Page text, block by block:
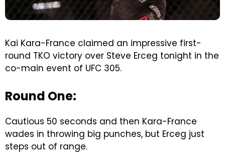
Kai Kara-France claimed an impressive first-
round TKO victory over Steve Erceg tonight in the
co-main event of UFC 305.
Round One:
Cautious 50 seconds and then Kara-France
wades in throwing big punches, but Erceg just
steps out of range.